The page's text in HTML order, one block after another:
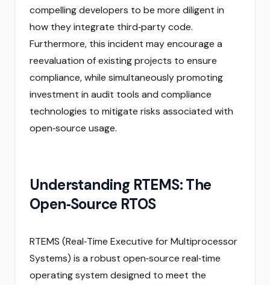
compelling developers to be more diligent in
how they integrate third‑party code.
Furthermore, this incident may encourage a
reevaluation of existing projects to ensure
compliance, while simultaneously promoting
investment in audit tools and compliance
technologies to mitigate risks associated with
open‑source usage.
Understanding RTEMS: The
Open‑Source RTOS
RTEMS (Real‑Time Executive for Multiprocessor
Systems) is a robust open‑source real‑time
operating system designed to meet the